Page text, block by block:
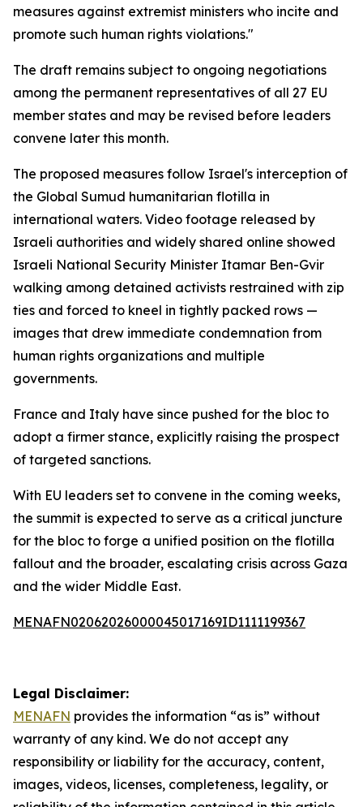
measures against extremist ministers who incite and
promote such human rights violations."
The draft remains subject to ongoing negotiations
among the permanent representatives of all 27 EU
member states and may be revised before leaders
convene later this month.
The proposed measures follow Israel's interception of
the Global Sumud humanitarian flotilla in
international waters. Video footage released by
Israeli authorities and widely shared online showed
Israeli National Security Minister Itamar Ben-Gvir
walking among detained activists restrained with zip
ties and forced to kneel in tightly packed rows —
images that drew immediate condemnation from
human rights organizations and multiple
governments.
France and Italy have since pushed for the bloc to
adopt a firmer stance, explicitly raising the prospect
of targeted sanctions.
With EU leaders set to convene in the coming weeks,
the summit is expected to serve as a critical juncture
for the bloc to forge a unified position on the flotilla
fallout and the broader, escalating crisis across Gaza
and the wider Middle East.
MENAFN02062026000045017169ID1111199367
Legal Disclaimer:
MENAFN provides the information “as is” without
warranty of any kind. We do not accept any
responsibility or liability for the accuracy, content,
images, videos, licenses, completeness, legality, or